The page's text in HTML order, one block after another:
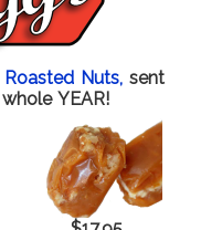
Nuts, sent
YEAR!